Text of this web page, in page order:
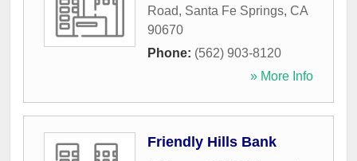
Road, Santa Fe Springs, CA
90670
Phone: (562) 903-8120
» More Info
Friendly Hills Bank